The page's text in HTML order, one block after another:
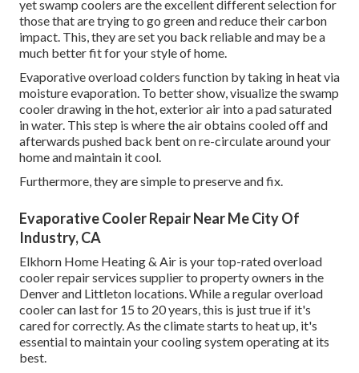
yet swamp coolers are the excellent different selection for
those that are trying to go green and reduce their carbon
impact. This, they are set you back reliable and may be a
much better fit for your style of home.
Evaporative overload colders function by taking in heat via
moisture evaporation. To better show, visualize the swamp
cooler drawing in the hot, exterior air into a pad saturated
in water. This step is where the air obtains cooled off and
afterwards pushed back bent on re-circulate around your
home and maintain it cool.
Furthermore, they are simple to preserve and fix.
Evaporative Cooler Repair Near Me City Of
Industry, CA
Elkhorn Home Heating & Air is yourtop-rated overload
cooler repair services supplierto property owners in the
Denver and Littleton locations. While a regular overload
cooler can last for 15 to 20 years, this is just true if it's
cared for correctly. As the climate starts to heat up, it's
essential to maintain your cooling system operating at its
best.